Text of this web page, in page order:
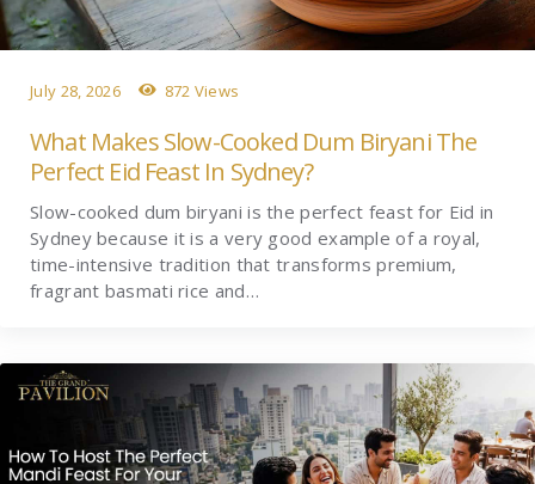
July 28, 2026 872 Views
What Makes Slow-Cooked Dum Biryani The
Perfect Eid Feast In Sydney?
Slow-cooked dum biryani is the perfect feast for Eid in
Sydney because it is a very good example of a royal,
time-intensive tradition that transforms premium,
fragrant basmati rice and…